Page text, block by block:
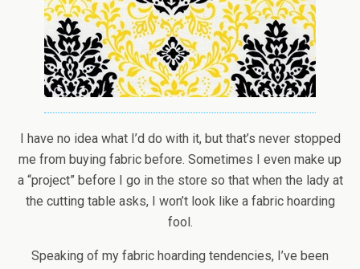
I have no idea what I’d do with it, but that’s never stopped
me from buying fabric before. Sometimes I even make up
a “project” before I go in the store so that when the lady at
the cutting table asks, I won’t look like a fabric hoarding
fool.
Speaking of my fabric hoarding tendencies, I’ve been